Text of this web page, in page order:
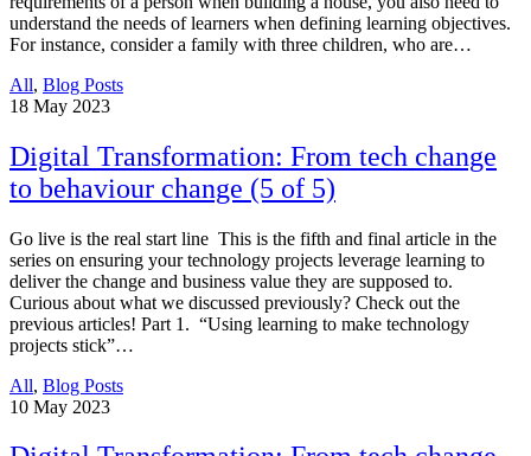
understand the needs of learners when defining learning objectives.
For instance, consider a family with three children, who are…
All, Blog Posts
18 May 2023
Digital Transformation: From tech change
to behaviour change (5 of 5)
Go live is the real start line This is the fifth and final article in the
series on ensuring your technology projects leverage learning to
deliver the change and business value they are supposed to.
Curious about what we discussed previously? Check out the
previous articles! Part 1. “Using learning to make technology
projects stick”…
All, Blog Posts
10 May 2023